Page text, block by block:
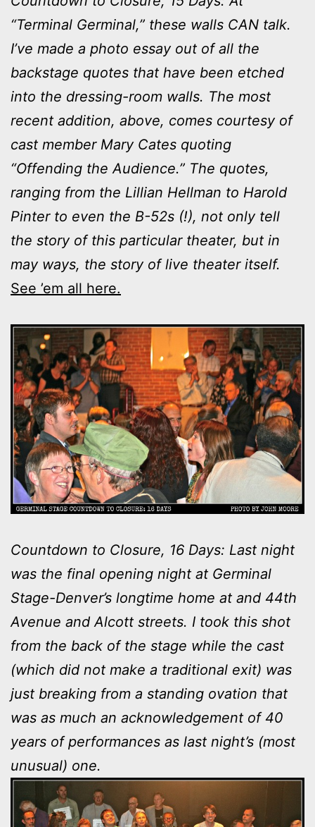
“Terminal Germinal,” these walls CAN talk.
I’ve made a photo essay out of all the
backstage quotes that have been etched
into the dressing-room walls. The most
recent addition, above, comes courtesy of
cast member Mary Cates quoting
“Offending the Audience.” The quotes,
ranging from the Lillian Hellman to Harold
Pinter to even the B-52s (!), not only tell
the story of this particular theater, but in
may ways, the story of live theater itself.
See ’em all here.
Countdown to Closure, 16 Days: Last night
was the final opening night at Germinal
Stage-Denver’s longtime home at and 44th
Avenue and Alcott streets. I took this shot
from the back of the stage while the cast
(which did not make a traditional exit) was
just breaking from a standing ovation that
was as much an acknowledgement of 40
years of performances as last night’s (most
unusual) one.